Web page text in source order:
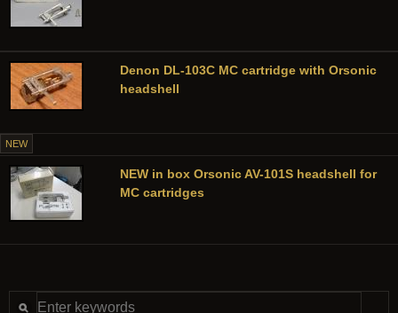
Denon DL-103C MC cartridge with Orsonic
headshell
NEW
NEW in box Orsonic AV-101S headshell for
MC cartridges